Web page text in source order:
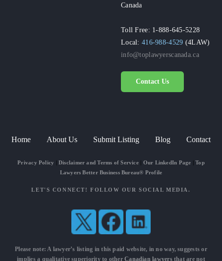
Canada
Toll Free: 1-888-645-5228
Local:416-988-4529 (4LAW)
info@toplawyerscanada.ca
Contact Us
Home About Us Submit Listing Blog Contact
Privacy Policy Disclaimer and Terms of Service| Our LinkedIn Page |Top
Lawyers Better Business Bureau® Profile
LET'S CONNECT! FOLLOW OUR SOCIAL MEDIA.
Please note: A lawyer’s listing in this paid website, in no way, suggests or
implies a qualitative superiority to otherCanadian lawyersthat are not